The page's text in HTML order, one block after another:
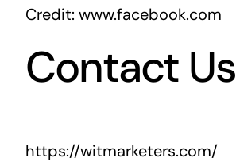
Credit: www.facebook.com
Contact Us
https://witmarketers.com/